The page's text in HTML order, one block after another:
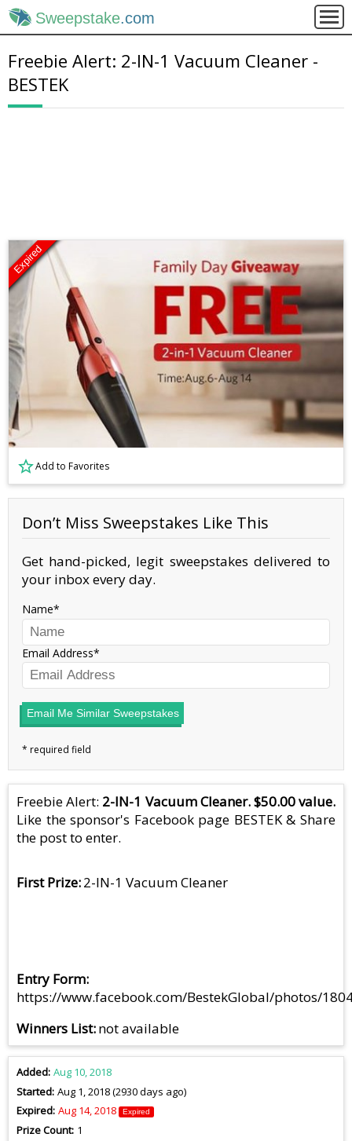
Sweepstake.com
Freebie Alert: 2-IN-1 Vacuum Cleaner -
BESTEK
Expired
Add to Favorites
Don’t Miss Sweepstakes Like This
Get hand-picked, legit sweepstakes delivered to
your inbox every day.
Name
Email Address
Email Me Similar Sweepstakes
Freebie Alert: 2-IN-1 Vacuum Cleaner. $50.00 value.
Like the sponsor's Facebook page BESTEK & Share
the post to enter.
First Prize 2-IN-1 Vacuum Cleaner
Entry Form
https://www.facebook.com/BestekGlobal/photos/
Winners List not available
Added Aug 10, 2018
Started Aug 1, 2018 (2930 days ago)
Expired Aug 14, 2018 Expired
Prize Count 1